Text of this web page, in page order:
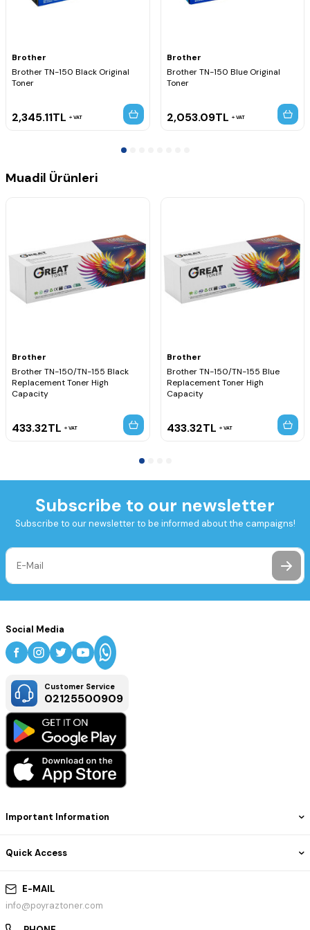
HL-4050CDNLT
MFC-9440CN
MFC-9445CDN
MFC-9450CDN
MFC-9450CLT
MFC-9840CDW
Brother
Brother TN-150 Black Original
Toner
2,345.11TL VAT
Brother
Brother TN-150 Blue Original
Toner
2,053.09TL VAT
Muadil Ürünleri
Brother
Brother TN-150/TN-155 Black
Replacement Toner High
Capacity
433.32TL VAT
Brother
Brother TN-150/TN-155 Blue
Replacement Toner High
Capacity
433.32TL VAT
Subscribe to our newsletter
Subscribe to our newsletter to be informed about the campaigns!
E-MAIL
info@poyraztoner.com
Important Information
Quick Access
Social Media
Customer Service
02125500909